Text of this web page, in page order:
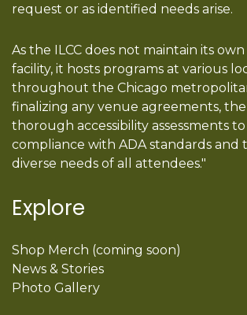
request or as identified needs arise.
As the ILCC does not maintain its own
facility, it hosts programs at various
throughout the Chicago
finalizing any venue agreements,
thorough accessibility assessments
compliance with ADA standards and
diverse needs of all attendees."
Explore
Shop Merch (coming soon)
News & Stories
Photo Gallery